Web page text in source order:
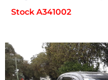
Stock A341002